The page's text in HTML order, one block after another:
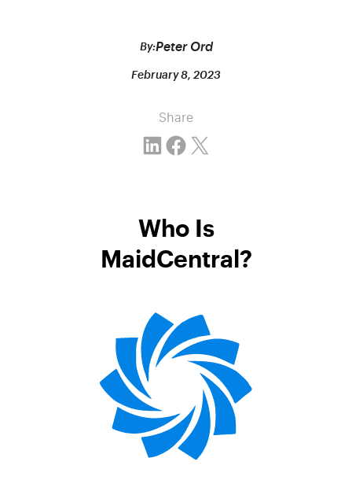
By:Peter Ord
February 8, 2023
Share
Share on LinkedIn
Share on Facebook
Email this Page
Who Is
MaidCentral?